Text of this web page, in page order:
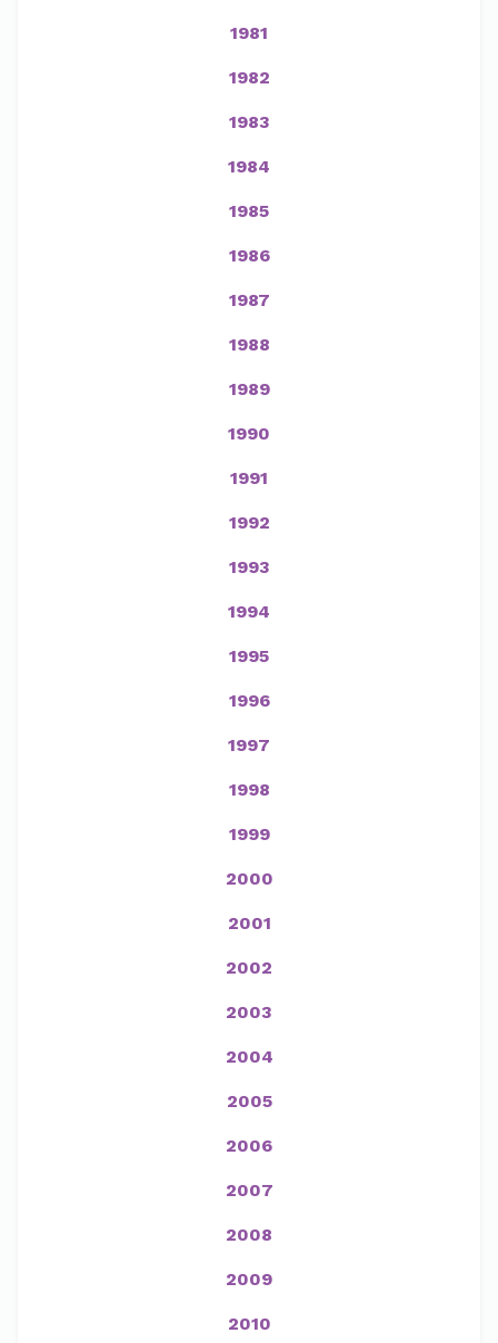
1981
1982
1983
1984
1985
1986
1987
1988
1989
1990
1991
1992
1993
1994
1995
1996
1997
1998
1999
2000
2001
2002
2003
2004
2005
2006
2007
2008
2009
2010